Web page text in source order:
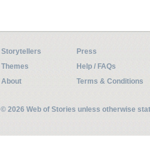
Storytellers
Press
Themes
Help / FAQs
About
Terms & Conditions
© 2026 Web of Stories unless otherwise